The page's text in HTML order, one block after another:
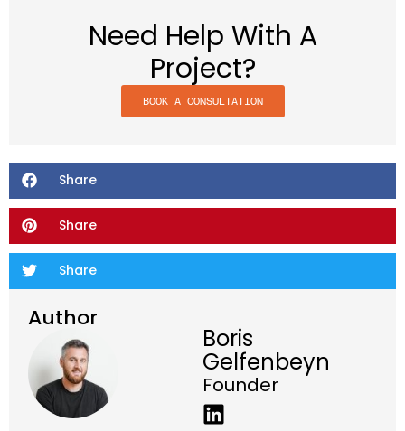
Need Help With A
Project?
BOOK A CONSULTATION
Share
Share
Share
Author
Boris
Gelfenbeyn
Founder